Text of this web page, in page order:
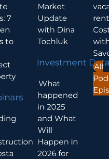
7
to
Market
Update
with Dina
Tochluk
Investment
What
happened
in 2025
and What
Will
Happen in
2026 for
All